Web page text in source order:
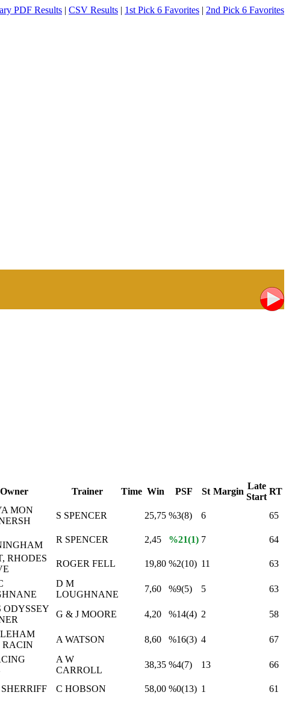
PDF Results | CSV Results | 1st Pick 6 Favorites | 2nd Pick 6 Favorites
Owner Trainer Time Win PSF St Margin
Late
Start
RT
MON
S SPENCER 25,75 %3(8) 6 65
R SPENCER 2,45 %21(1) 7 64
RHODES
ROGER FELL 19,80 %2(10) 11 63
D M
LOUGHNANE
7,60 %9(5) 5 63
ODYSSEY
G & J MOORE 4,20 %14(4) 2 58
RACIN
A WATSON 8,60 %16(3) 4 67
A W
CARROLL
38,35 %4(7) 13 66
C HOBSON 58,00 %0(13) 1 61